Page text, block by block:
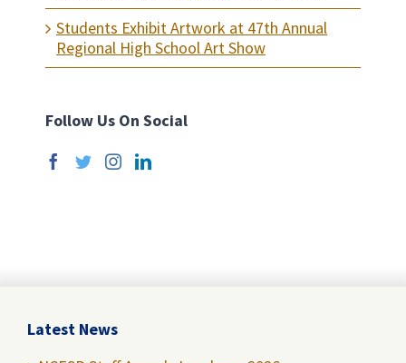
Students Exhibit Artwork at 47th Annual
Regional High School Art Show
Follow Us On Social
Latest News